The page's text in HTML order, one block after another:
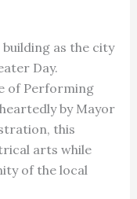
as the city
Day.
of Performing
by Mayor
this
arts while
of the local